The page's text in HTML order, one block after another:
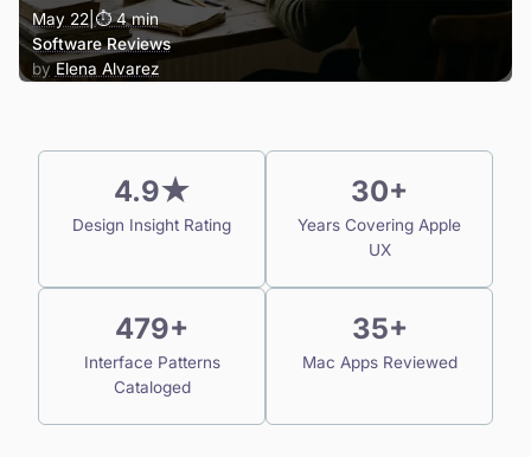
May 22| ⏱ 4 min
Software Reviews
Elena Alvarez
4.9★
Design Insight Rating
30+
Years Covering Apple
UX
479+
Interface Patterns
Cataloged
35+
Mac Apps Reviewed